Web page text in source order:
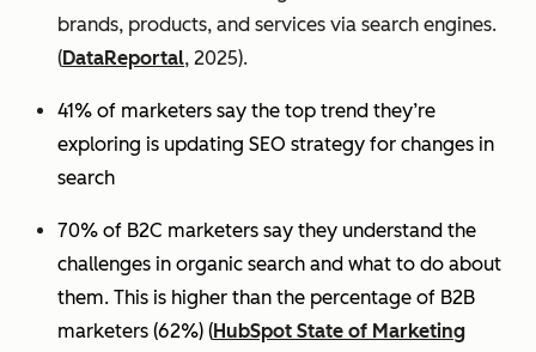
brands, products, and services via search engines.
(DataReportal, 2025).
41% of marketers say the top trend they’re
exploring is updating SEO strategy for changes in
search
70% of B2C marketers say they understand the
challenges in organic search and what to do about
them. This is higher than the percentage of B2B
marketers (62%) (HubSpot State of Marketing